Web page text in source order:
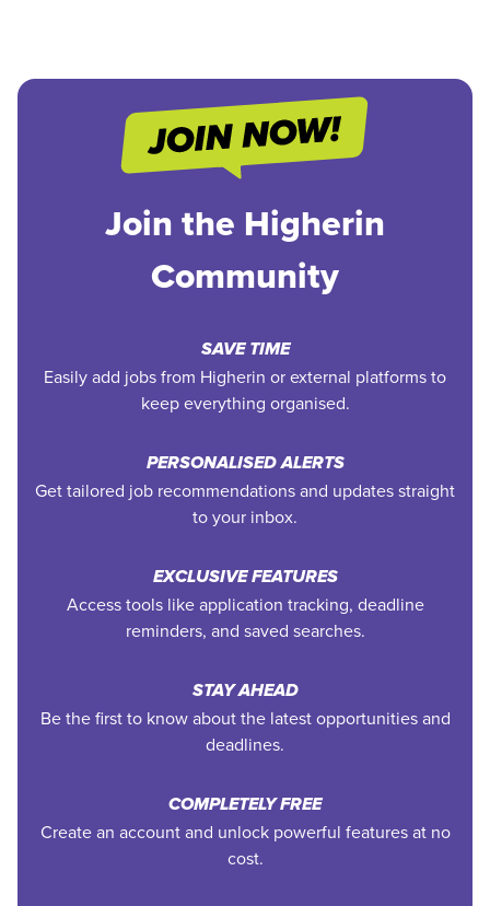
Join the Higherin
Community
SAVE TIME
Easily add jobs from Higherin or external platforms to
keep everything organised.
PERSONALISED ALERTS
Get tailored job recommendations and updates straight
to your inbox.
EXCLUSIVE FEATURES
Access tools like application tracking, deadline
reminders, and saved searches.
STAY AHEAD
Be the first to know about the latest opportunities and
deadlines.
COMPLETELY FREE
Create an account and unlock powerful features at no
cost.